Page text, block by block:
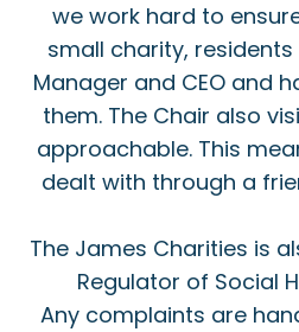
we work hard to
small charity,
Manager and CEO and
them. The Chair also
approachable. This
dealt with through a
The James Charities is
Regulator of Social
Any complaints are